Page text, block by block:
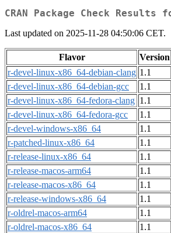
CRAN Package Check Results
Last updated on 2025-11-28 04:50:06 CET.
Flavor Version
r-devel-linux-x86_64-debian-clang 1.1
r-devel-linux-x86_64-debian-gcc
1.1
r-devel-linux-x86_64-fedora-clang 1.1
r-devel-linux-x86_64-fedora-gcc
1.1
r-devel-windows-x86_64
1.1
r-patched-linux-x86_64
1.1
r-release-linux-x86_64
1.1
r-release-macos-arm64
1.1
r-release-macos-x86_64
1.1
r-release-windows-x86_64
1.1
r-oldrel-macos-arm64
1.1
r-oldrel-macos-x86_64
1.1